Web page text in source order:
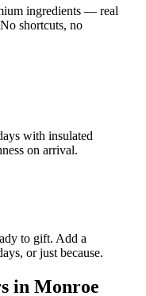
ingredients — real
shortcuts, no
with insulated
on arrival.
to gift. Add a
or just because.
in Monroe